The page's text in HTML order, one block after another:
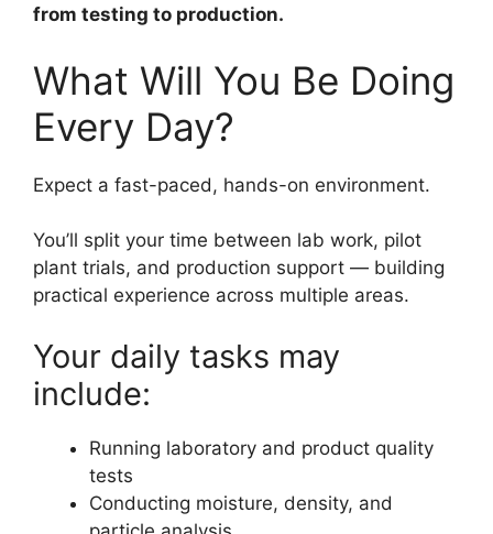
from testing to production.
What Will You Be Doing
Every Day?
Expect a fast-paced, hands-on environment.
You’ll split your time between lab work, pilot
plant trials, and production support — building
practical experience across multiple areas.
Your daily tasks may
include:
Running laboratory and product quality
tests
Conducting moisture, density, and